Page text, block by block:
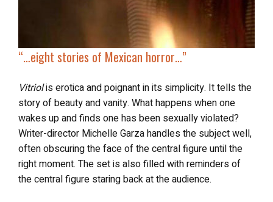
“… eight stories of Mexican horror…”
Vitriolis erotica and poignant in its simplicity. It tells the
story of beauty and vanity. What happens when one
wakes up and finds one has been sexually violated?
Writer-director Michelle Garza handles the subject well,
often obscuring the face of the central figure until the
right moment. The set is also filled with reminders of
the central figure staring back at the audience.